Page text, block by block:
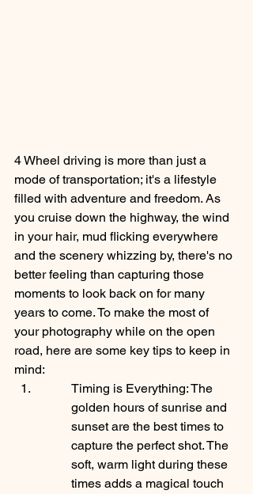
4 Wheel driving is more than just a
mode of transportation; it's a lifestyle
filled with adventure and freedom. As
you cruise down the highway, the wind
in your hair, mud flicking everywhere
and the scenery whizzing by, there's no
better feeling than capturing those
moments to look back on for many
years to come. To make the most of
your photography while on the open
road, here are some key tips to keep in
mind:
Timing is Everything: The
golden hours of sunrise and
sunset are the best times to
capture the perfect shot. The
soft, warm light during these
times adds a magical touch